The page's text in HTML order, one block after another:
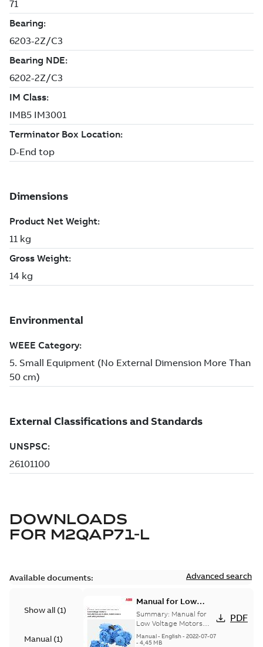
DOWNLOADS
FOR M2QAP71-L
Available documents: Advanced search
Show all (1)
Manual (1)
Manual for Low
Voltage Motors, EN
Summary: Manual for
Low Voltage Motors
(English). 3GZF500730-
85 Rev H, EN 05-2022
Manual- English- 2022-07-07
- 4,45 MB
PDF